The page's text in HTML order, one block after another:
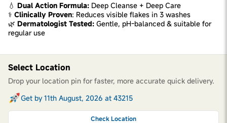
💧 Dual Action Formula: Deep Cleanse + Deep Care
‍⚕️ Clinically Proven: Reduces visible flakes in 3 washes
🌿 Dermatologist Tested: Gentle, pH-balanced & suitable for
regular use
Select Location
Drop your location pin for faster, more accurate quick delivery.
Get by 11th August, 2026 at 43215
Check Location